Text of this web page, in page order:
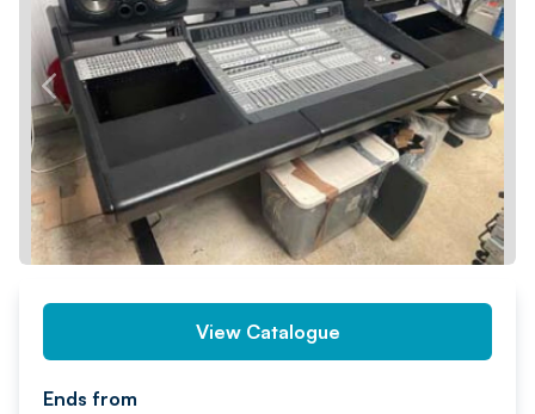
PREV NEXT
View Catalogue
Ends from